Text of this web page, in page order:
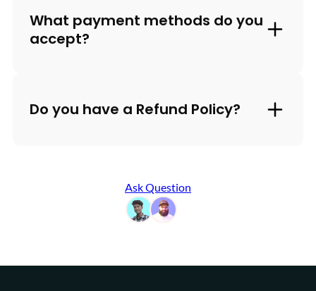
What payment methods do you
accept?
Do you have a Refund Policy?
Ask Question